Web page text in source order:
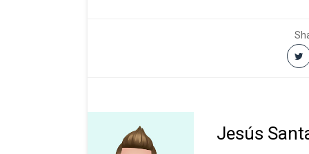
Jesús